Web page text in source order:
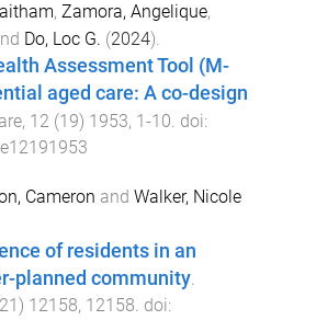
, Zamora, Angelique,
Do, Loc G. (2024).
Assessment Tool (M-
aged care: A co-design
, 12 (19) 1953, 1 -10. doi:
Cameron and Walker, Nicole
of residents in an
planned community.
21) 12158, 12158. doi: